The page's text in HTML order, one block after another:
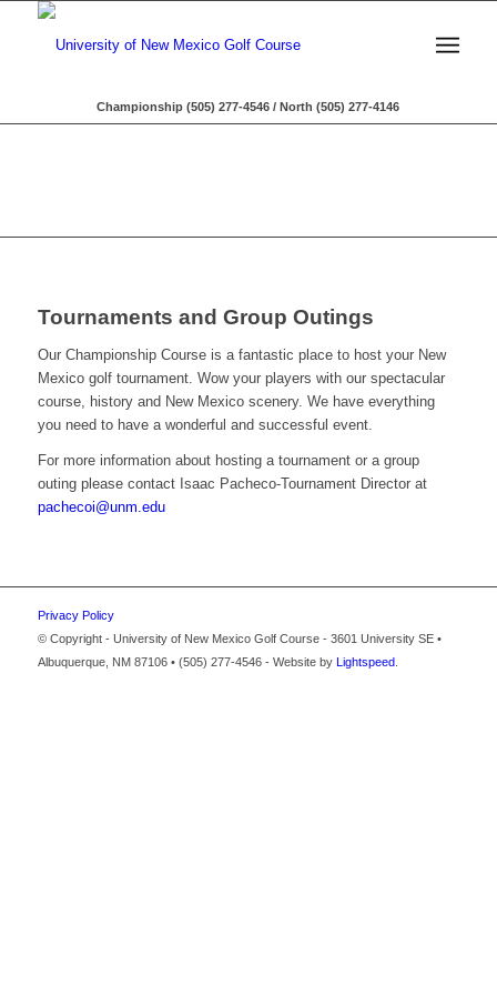
Championship (505) 277-4546 / North (505) 277-4146
Tournaments and Group Outings
Our Championship Course is a fantastic place to host your New
Mexico golf tournament. Wow your players with our spectacular
course, history and New Mexico scenery. We have everything
you need to have a wonderful and successful event.
For more information about hosting a tournament or a group
outing please contact Isaac Pacheco-Tournament Director at
pachecoi@unm.edu
Privacy Policy
© Copyright - University of New Mexico Golf Course - 3601 University SE •
Albuquerque, NM 87106 • (505) 277-4546 - Website by Lightspeed.